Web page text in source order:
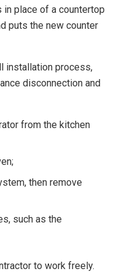
place of a countertop
puts the new counter
installation process,
disconnection and
from the kitchen
then remove
such as the
to work freely.